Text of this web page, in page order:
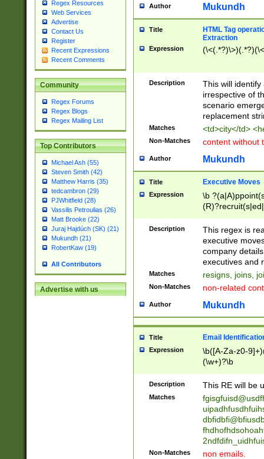
Regex Resources
Web Services
Advertise
Contact Us
Register
Recent Expressions
Recent Comments
Community
Regex Forums
Regex Blogs
Regex Mailing List
Top Contributors
Michael Ash (55)
Steven Smith (42)
Matthew Harris (35)
tedcambron (29)
PJWhitfield (28)
Vassilis Petroulias (26)
Matt Brooke (22)
Juraj Hajdúch (SK) (21)
Mukundh (21)
RobertKaw (19)
All Contributors
Advertise with us
Author Mukundh
Title
HTML Tag
Extraction
Expression
Description
This will
irrespective of
scenario
replacement
Matches <td>city</td>
Non-Matches content without
Author Mukundh
Title Executive Moves
Expression
\b
names(d)?|
reassumes
promoted to|
will succeed|
promoted to|
reassumes
transferred|
stepp(ed|ing)
stopped
notified| will
been|has)?
Description
This regex is
executive
company
executives and
Matches resigns, joins,
Non-Matches non-related
Author Mukundh
Title Email
Expression
\b([A-Za-z0-
(\w+)?\b
Description This RE will be
Matches
Non-Matches non emails.